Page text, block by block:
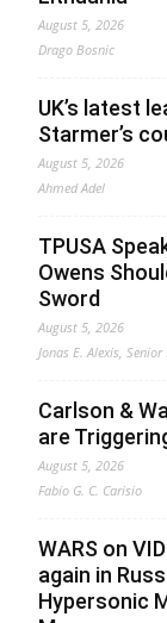
August 5, 2026
Drago Bosnic
UK’s latest
Starmer’s
August 5, 2026
Ahmed Adel
TPUSA
Owens
Sword
August 5, 2026
Jonas E. Alexis,
Carlson &
are
August 5, 2026
Fabio G. C. Carisio
WARS on
again in
Hypersonic